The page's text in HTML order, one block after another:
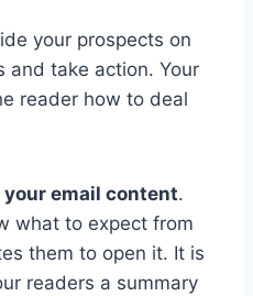
your prospects on
and take action. Your
reader how to deal
email content.
what to expect from
them to open it. It is
readers a summary